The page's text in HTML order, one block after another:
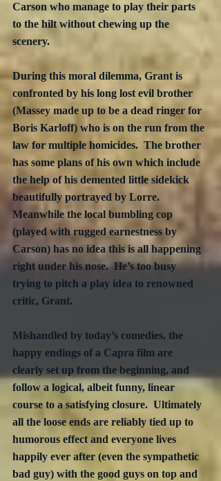
Carson who manage to play their parts
to the hilt without chewing up the
scenery.
During this moral dilemma, Grant is
confronted by his long lost evil brother
(Massey made up to be a dead ringer for
Boris Karloff) who is on the run from the
law for multiple homicides.  The brother
has some plans of his own which include
the help of his demented little sidekick
beautifully portrayed by Lorre.
Meanwhile the local bumbling cop
(played with rugged earnestness by
Carson) has no idea this is all happening
right under his nose.  He’s too busy
trying to pitch a play idea to renowned
critic, Grant.
Mishandled by today’s comedies, the
happy endings of a Capra film are
clearly set up from the beginning, and
follow a logical, albeit funny, linear
course to a satisfying closure.  Ultimately
all the loose ends are reliably tied up to
humorous effect and everyone lives
happily ever after (even the sympathetic
bad guy) with the good guys on top and